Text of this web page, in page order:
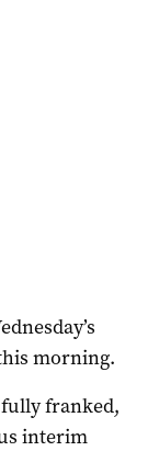
morning.
fully franked,
interim